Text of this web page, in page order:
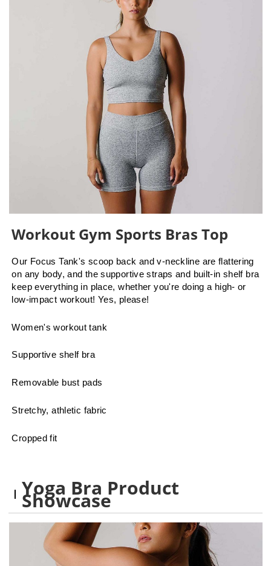
Workout Gym Sports Bras Top
Our Focus Tank's scoop back and v-neckline are flattering
on any body, and the supportive straps and built-in shelf bra
keep everything in place, whether you're doing a high- or
low-impact workout! Yes, please!
Women's workout tank
Supportive shelf bra
Removable bust pads
Stretchy, athletic fabric
Cropped fit
Yoga Bra Product
Showcase